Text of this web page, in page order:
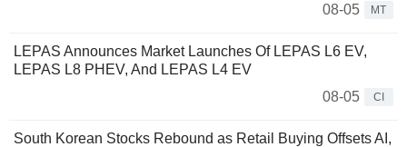
08-05
MT
LEPAS Announces Market Launches Of LEPAS L6 EV,
LEPAS L8 PHEV, And LEPAS L4 EV
08-05
CI
South Korean Stocks Rebound as Retail Buying Offsets AI,